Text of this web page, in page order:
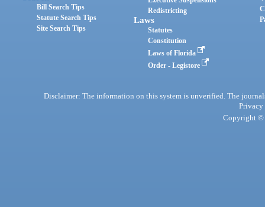
Bill Search Tips
Statute Search Tips
Site Search Tips
Redistricting
Laws
Statutes
Constitution
Laws of Florida
Order - Legistore
Disclaimer: The information on this system is unverified. The
Privacy
Copyright ©